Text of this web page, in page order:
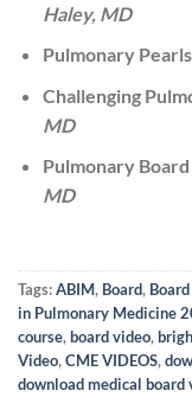
Haley, MD
Pulmonary
Challenging
MD
Pulmonary
MD
Tags:ABIM, Board,
in Pulmonary Medicine
course,board video,
Video,CME VIDEOS,
download medical board